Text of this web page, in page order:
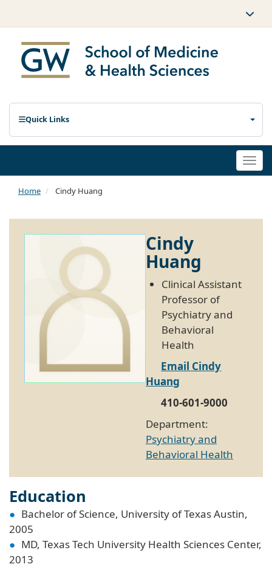
Quick Links
Home Cindy Huang
Cindy
Huang
Clinical Assistant
Professor of
Psychiatry and
Behavioral
Health
Email Cindy
Huang
410-601-9000
Department:
Psychiatry and
Behavioral Health
Education
Bachelor of Science, University of Texas Austin,
2005
MD, Texas Tech University Health Sciences Center,
2013